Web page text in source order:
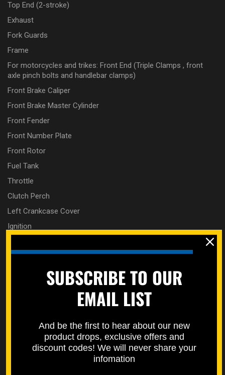
Top End (2-stroke)
Exhaust
Fork Guards
Frame
For motorcycles and trikes: Front End (Triple Clamps , front
axle pinch bolts and handlebar clamps)
Front Brake Caliper
Front Brake Master Cylinder
Front Fender
Front Number Plate
Front Rotor
Fuel Tank
Throttle
Clutch Perch
Left Crankcase Cover
Ignition
Radiator
Rear Brake Guards
Rear Brake Master Cylinder
Right Crankcase Cover
SUBSCRIBE TO OUR
EMAIL LIST
And be the first to hear about our new
product drops, exclusive offers and
discount codes! We will never share your
infomation